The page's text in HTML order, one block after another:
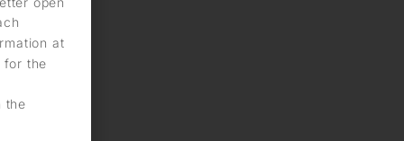
at
for the
the